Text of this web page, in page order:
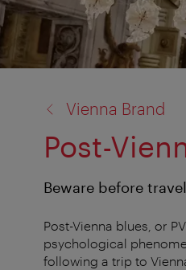
Vienna Brand
Post-
Beware before
Post-Vienna blues, or
psychological
following a trip to